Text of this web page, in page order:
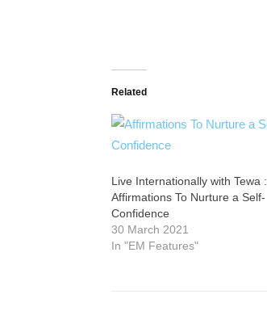
Related
Live Internationally with Tewa :
Affirmations To Nurture a Self-
Confidence
30 March 2021
In "EM Features"